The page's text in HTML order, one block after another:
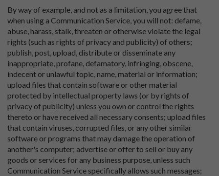
By way of example, and not as a limitation, you agree that
when using a Communication Service, you will not: defame,
abuse, harass, stalk, threaten or otherwise violate the legal
rights (such as rights of privacy and publicity) of others;
publish, post, upload, distribute or disseminate any
inappropriate, profane, defamatory, infringing, obscene,
indecent or unlawful topic, name, material or information;
upload files that contain software or other material
protected by intellectual property laws (or by rights of
privacy of publicity) unless you own or control the rights
thereto or have received all necessary consents; upload files
that contain viruses, corrupted files, or any other similar
software or programs that may damage the operation of
another's computer; advertise or offer to sell or buy any
goods or services for any business purpose, unless such
Communication Service specifically allows such messages;